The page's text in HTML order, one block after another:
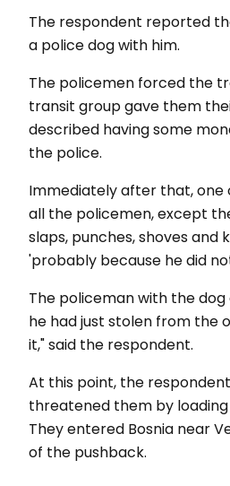
The respondent reported
a police dog with him.
The policemen forced the
transit group gave them
described having some
the police.
Immediately after that, one
all the policemen, except
slaps, punches, shoves
'probably because he did
The policeman with the
he had just stolen from the
it," said the respondent.
At this point, the
threatened them by
They entered Bosnia near
of the pushback.